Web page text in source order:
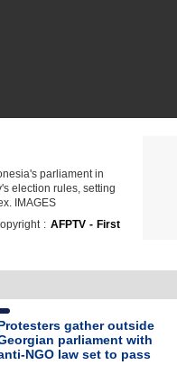
parliament in
election rules, setting
IMAGES
: AFPTV - First
gather outside
parliament with
NGO law set to pass